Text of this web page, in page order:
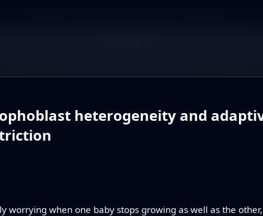
heterogeneity and
worrying when one baby stops growing as well as the